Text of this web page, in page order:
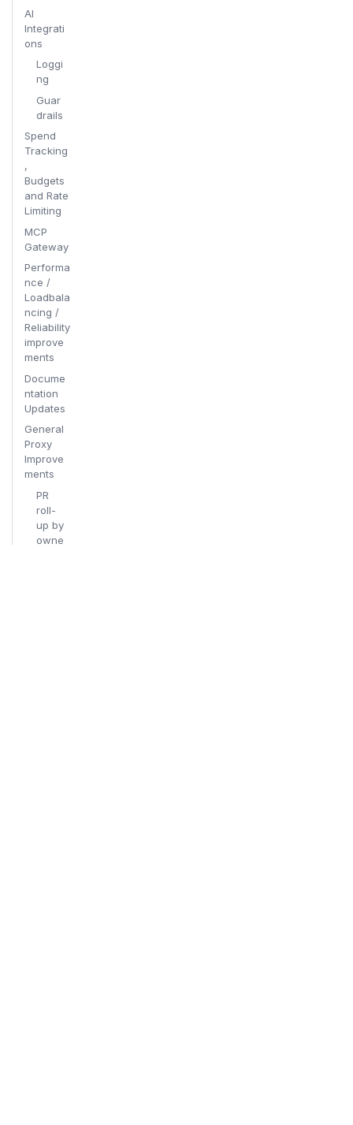
AI
Integrati
ons
Loggi
ng
Guar
drails
Spend
Tracking
,
Budgets
and Rate
Limiting
MCP
Gateway
Performa
nce /
Loadbala
ncing /
Reliability
improve
ments
Docume
ntation
Updates
General
Proxy
Improve
ments
PR
roll-
up by
owne